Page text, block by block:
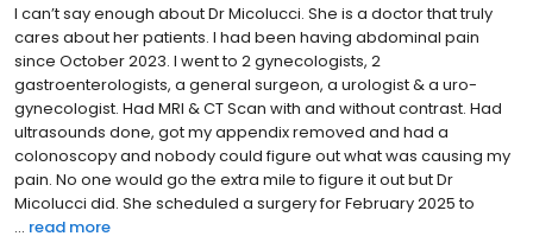
I can’t say enough about Dr Micolucci. She is a doctor that truly
cares about her patients. I had been having abdominal pain
since October 2023. I went to 2 gynecologists, 2
gastroenterologists, a general surgeon, a urologist & a uro-
gynecologist. Had MRI & CT Scan with and without contrast. Had
ultrasounds done, got my appendix removed and had a
colonoscopy and nobody could figure out what was causing my
pain. No one would go the extra mile to figure it out but Dr
Micolucci did. She scheduled a surgery for February 2025 to
... read more